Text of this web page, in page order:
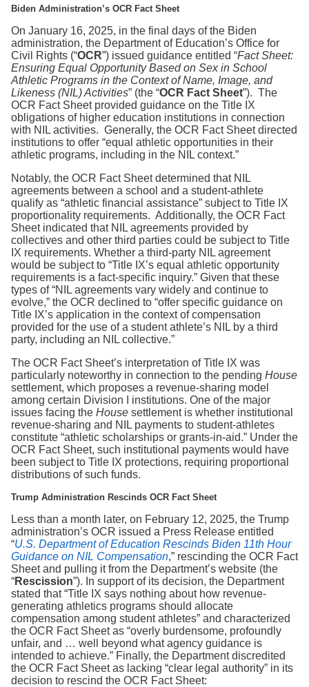
Biden Administration’s OCR Fact Sheet
On January 16, 2025, in the final days of the Biden
administration, the Department of Education’s Office for
Civil Rights (“OCR”) issued guidance entitled “Fact Sheet:
Ensuring Equal Opportunity Based on Sex in School
Athletic Programs in the Context of Name, Image, and
Likeness (NIL) Activities” (the “OCR Fact Sheet”). The
OCR Fact Sheet provided guidance on the Title IX
obligations of higher education institutions in connection
with NIL activities. Generally, the OCR Fact Sheet directed
institutions to offer “equal athletic opportunities in their
athletic programs, including in the NIL context.”
Notably, the OCR Fact Sheet determined that NIL
agreements between a school and a student-athlete
qualify as “athletic financial assistance” subject to Title IX
proportionality requirements. Additionally, the OCR Fact
Sheet indicated that NIL agreements provided by
collectives and other third parties could be subject to Title
IX requirements. Whether a third-party NIL agreement
would be subject to “Title IX’s equal athletic opportunity
requirements is a fact-specific inquiry.” Given that these
types of “NIL agreements vary widely and continue to
evolve,” the OCR declined to “offer specific guidance on
Title IX’s application in the context of compensation
provided for the use of a student athlete’s NIL by a third
party, including an NIL collective.”
The OCR Fact Sheet’s interpretation of Title IX was
particularly noteworthy in connection to the pending House
settlement, which proposes a revenue-sharing model
among certain Division I institutions. One of the major
issues facing the House settlement is whether institutional
revenue-sharing and NIL payments to student-athletes
constitute “athletic scholarships or grants-in-aid.” Under the
OCR Fact Sheet, such institutional payments would have
been subject to Title IX protections, requiring proportional
distributions of such funds.
Trump Administration Rescinds OCR Fact Sheet
Less than a month later, on February 12, 2025, the Trump
administration’s OCR issued a Press Release entitled
“U.S. Department of Education Rescinds Biden 11th Hour
Guidance on NIL Compensation,” rescinding the OCR Fact
Sheet and pulling it from the Department’s website (the
“Rescission”). In support of its decision, the Department
stated that “Title IX says nothing about how revenue-
generating athletics programs should allocate
compensation among student athletes” and characterized
the OCR Fact Sheet as “overly burdensome, profoundly
unfair, and … well beyond what agency guidance is
intended to achieve.” Finally, the Department discredited
the OCR Fact Sheet as lacking “clear legal authority” in its
decision to rescind the OCR Fact Sheet: